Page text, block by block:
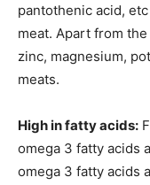
pantothenic acid,
meat. Apart from
zinc, magnesium,
meats.
High in fatty acids:
omega 3 fatty acids
omega 3 fatty acids